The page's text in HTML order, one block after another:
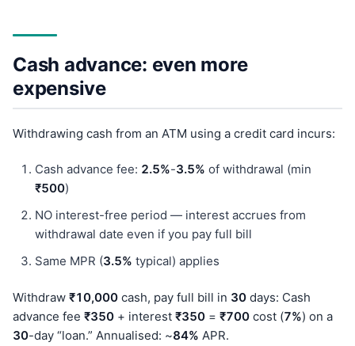
Cash advance: even more
expensive
Withdrawing cash from an ATM using a credit card incurs:
Cash advance fee: 2.5%-3.5% of withdrawal (min
₹500)
NO interest-free period — interest accrues from
withdrawal date even if you pay full bill
Same MPR (3.5% typical) applies
Withdraw ₹10,000 cash, pay full bill in 30 days: Cash
advance fee ₹350 + interest ₹350 = ₹700 cost (7%) on a
30-day “loan.” Annualised: ~84% APR.